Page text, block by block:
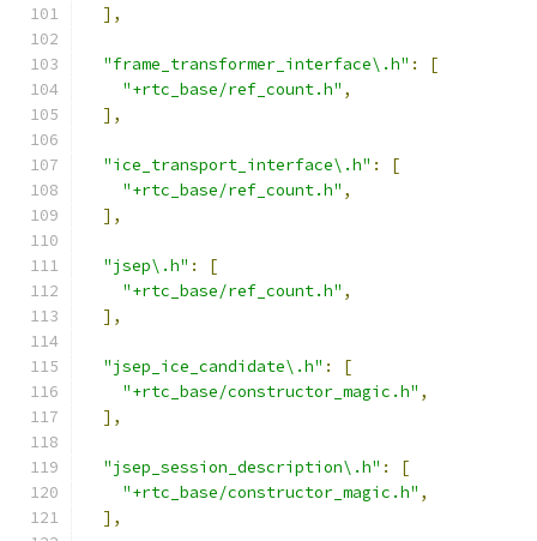
],
"frame_transformer_interface\.h" :
[
"+rtc_base/ref_count.h" ,
],
"ice_transport_interface\.h" :
[
"+rtc_base/ref_count.h" ,
],
"jsep\.h" :
[
"+rtc_base/ref_count.h" ,
],
"jsep_ice_candidate\.h" :
[
"+rtc_base/constructor_magic.h" ,
],
"jsep_session_description\.h" :
[
"+rtc_base/constructor_magic.h" ,
],